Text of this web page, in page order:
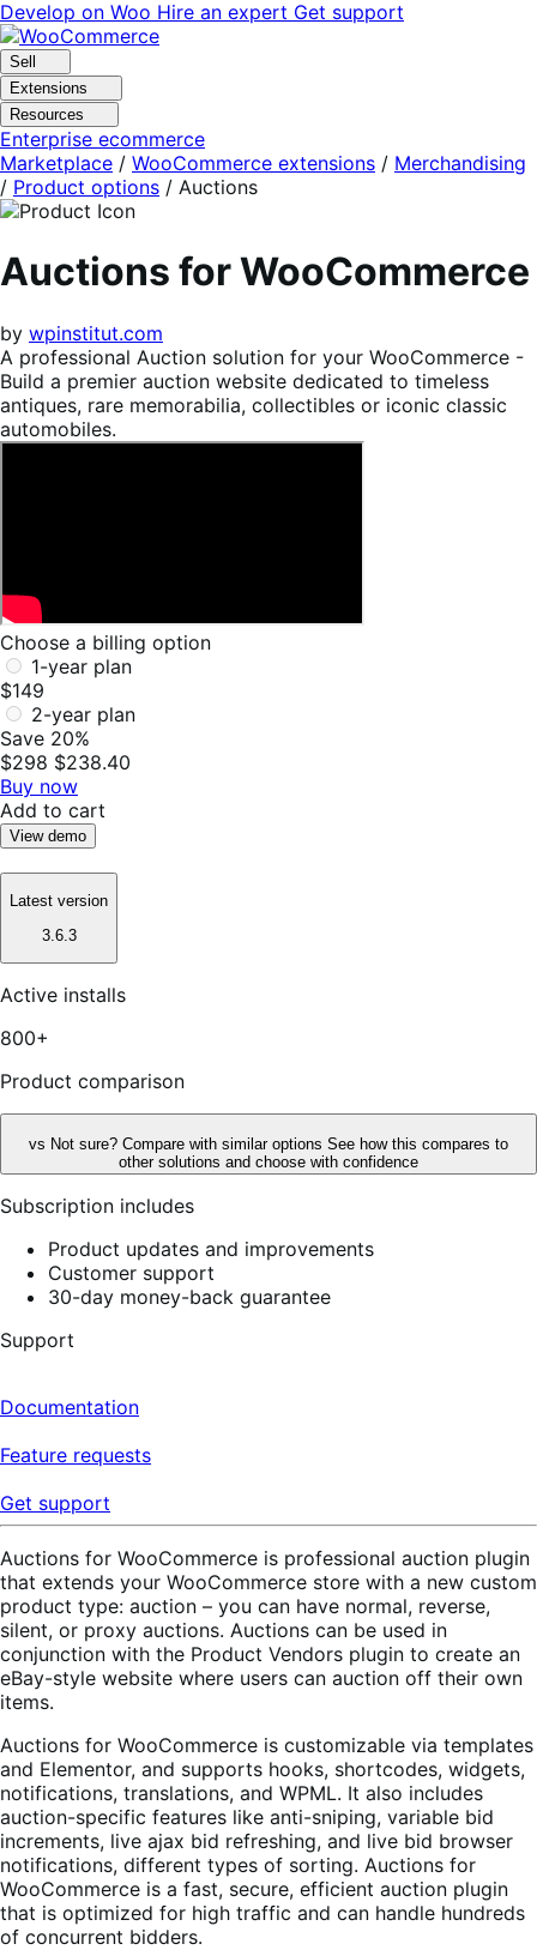
Skip
to
navigation
Skip
to
content
Develop on Woo Hire an expert Get support
Sell
Extensions
Resources
Enterprise ecommerce
Marketplace / WooCommerce extensions / Merchandising
/ Product options / Auctions
Auctions for WooCommerce
by wpinstitut.com
A professional Auction solution for your WooCommerce -
Build a premier auction website dedicated to timeless
antiques, rare memorabilia, collectibles or iconic classic
automobiles.
Choose a billing option
1-year plan
$149
2-year plan
Save 20%
$298 $238.40
Buy now
Add to cart
View demo
Latest version
3.6.3
Active installs
800+
Product comparison
vs Not sure? Compare with similar options See how this compares to
other solutions and choose with confidence
Subscription includes
Product updates and improvements
Customer support
30-day money-back guarantee
Support
Documentation
Feature requests
Get support
Auctions for WooCommerce is professional auction plugin
that extends your WooCommerce store with a new custom
product type: auction – you can have normal, reverse,
silent, or proxy auctions. Auctions can be used in
conjunction with the Product Vendors plugin to create an
eBay-style website where users can auction off their own
items.
Auctions for WooCommerce is customizable via templates
and Elementor, and supports hooks, shortcodes, widgets,
notifications, translations, and WPML. It also includes
auction-specific features like anti-sniping, variable bid
increments, live ajax bid refreshing, and live bid browser
notifications, different types of sorting. Auctions for
WooCommerce is a fast, secure, efficient auction plugin
that is optimized for high traffic and can handle hundreds
of concurrent bidders.